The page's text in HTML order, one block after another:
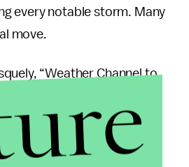
every notable storm. Many
move.
“Weather Channel to
in charge of tracking
a memo to their staff